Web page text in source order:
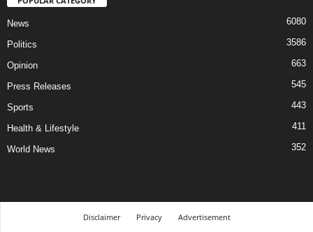
News 6080
Politics 3586
Opinion 663
Press Releases 545
Sports 443
Health & Lifestyle 411
World News 352
Disclaimer Privacy
Advertisement